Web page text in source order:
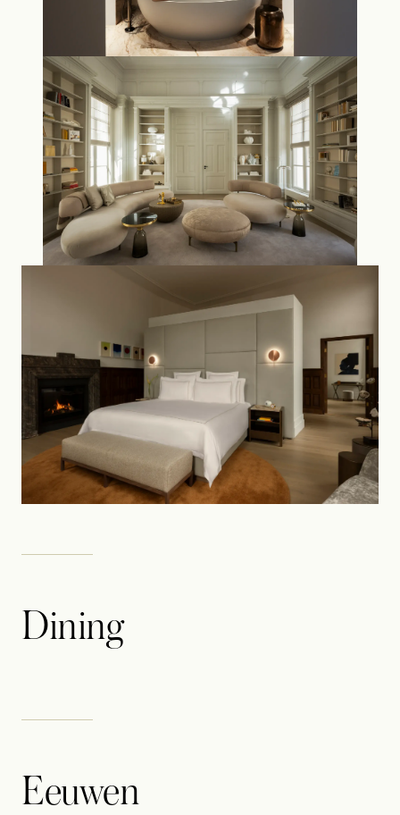
Dining
Eeuwen